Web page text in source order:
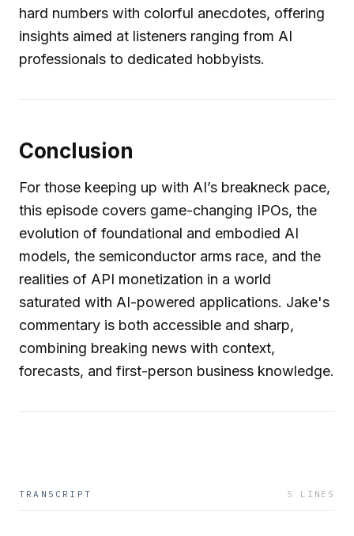
hard numbers with colorful anecdotes, offering
insights aimed at listeners ranging from AI
professionals to dedicated hobbyists.
Conclusion
For those keeping up with AI’s breakneck pace,
this episode covers game-changing IPOs, the
evolution of foundational and embodied AI
models, the semiconductor arms race, and the
realities of API monetization in a world
saturated with AI-powered applications. Jake's
commentary is both accessible and sharp,
combining breaking news with context,
forecasts, and first-person business knowledge.
TRANSCRIPT 5 LINES